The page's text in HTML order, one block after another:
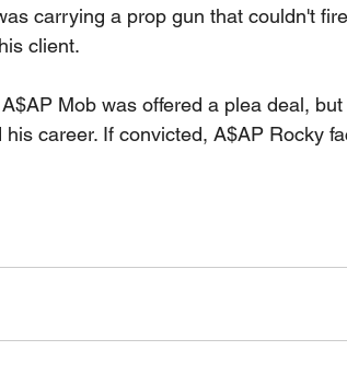
carrying a prop gun that couldn't
client.
Mob was offered a plea deal,
his career. If convicted, A$AP Rocky